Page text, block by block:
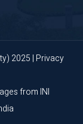
2025 | Privacy
from INI